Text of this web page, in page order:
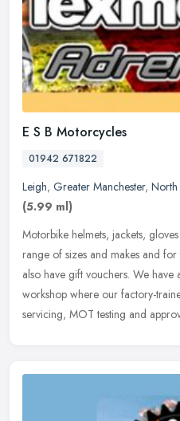
E S B Motorcycles
01942 671822
Leigh, Greater Manchester, North
(5.99 ml)
Motorbike helmets, jackets,
range of sizes and makes and
also have gift vouchers. We
workshop where our factory-
servicing, MOT testing and